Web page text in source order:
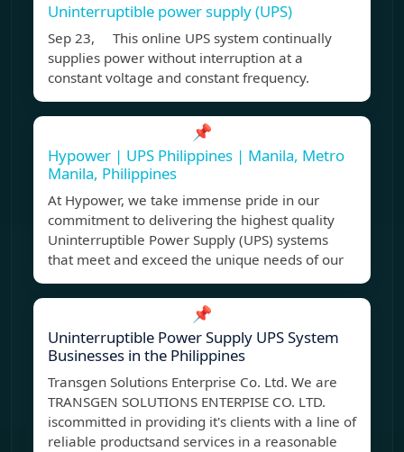
Uninterruptible power supply (UPS)
Sep 23, This online UPS system continually
supplies power without interruption at a
constant voltage and constant frequency.
📌
Hypower | UPS Philippines | Manila, Metro
Manila, Philippines
At Hypower, we take immense pride in our
commitment to delivering the highest quality
Uninterruptible Power Supply (UPS) systems
that meet and exceed the unique needs of our
📌
Uninterruptible Power Supply UPS System
Businesses in the Philippines
Transgen Solutions Enterprise Co. Ltd. We are
TRANSGEN SOLUTIONS ENTERPISE CO. LTD.
iscommitted in providing it's clients with a line of
reliable productsand services in a reasonable